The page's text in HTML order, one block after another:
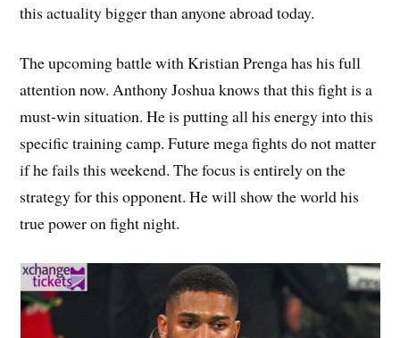
this actuality bigger than anyone abroad today.
The upcoming battle with Kristian Prenga has his full
attention now. Anthony Joshua knows that this fight is a
must-win situation. He is putting all his energy into this
specific training camp. Future mega fights do not matter
if he fails this weekend. The focus is entirely on the
strategy for this opponent. He will show the world his
true power on fight night.